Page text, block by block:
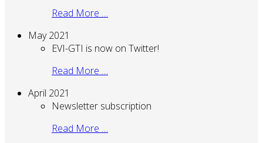
Read More …
May 2021
EVI-GTI is now on Twitter!
Read More …
April 2021
Newsletter subscription
Read More …